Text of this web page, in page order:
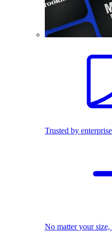
Trusted by
No matter your